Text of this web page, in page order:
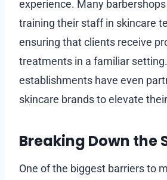
experience. Many
training their staff in skincare
ensuring that clients receive
treatments in a familiar
establishments have even
skincare brands to elevate
Breaking Down the
One of the biggest barriers to